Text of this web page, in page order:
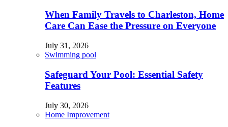
When Family Travels to Charleston, Home
Care Can Ease the Pressure on Everyone
July 31, 2026
Swimming pool
Safeguard Your Pool: Essential Safety
Features
July 30, 2026
Home Improvement